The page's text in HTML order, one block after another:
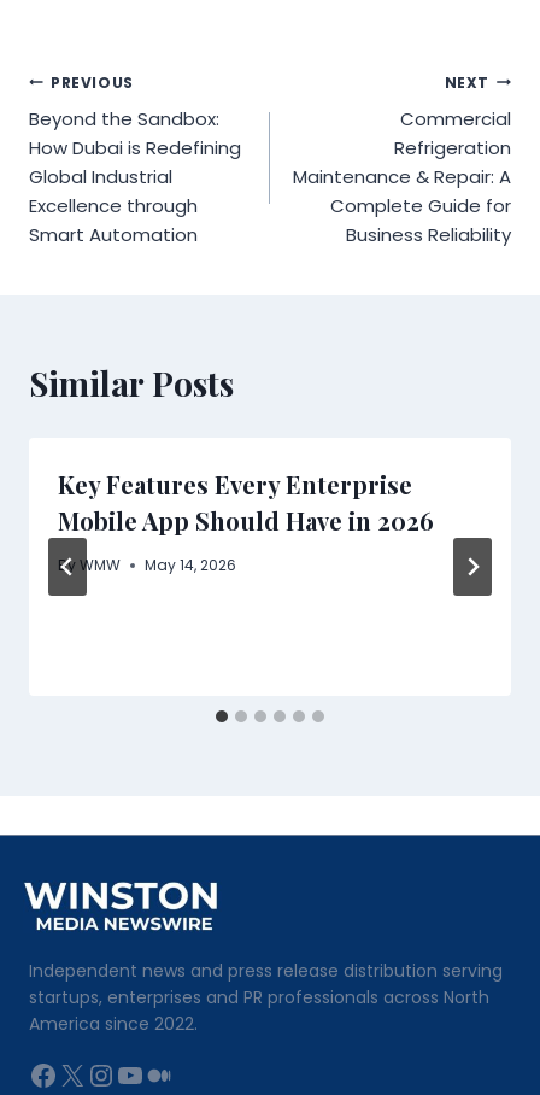
Post
navigation
PREVIOUS
Beyond the Sandbox:
How Dubai is Redefining
Global Industrial
Excellence through
Smart Automation
NEXT
Commercial
Refrigeration
Maintenance & Repair: A
Complete Guide for
Business Reliability
Similar Posts
Key Features Every Enterprise
Mobile App Should Have in 2026
ByWMW May 14, 2026
Independent news and press release distribution serving
startups, enterprises and PR professionals across North
America since 2022.
Facebook
X Instagram
YouTube
Medium